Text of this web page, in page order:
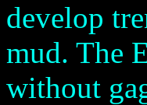
develop
mud. The
without